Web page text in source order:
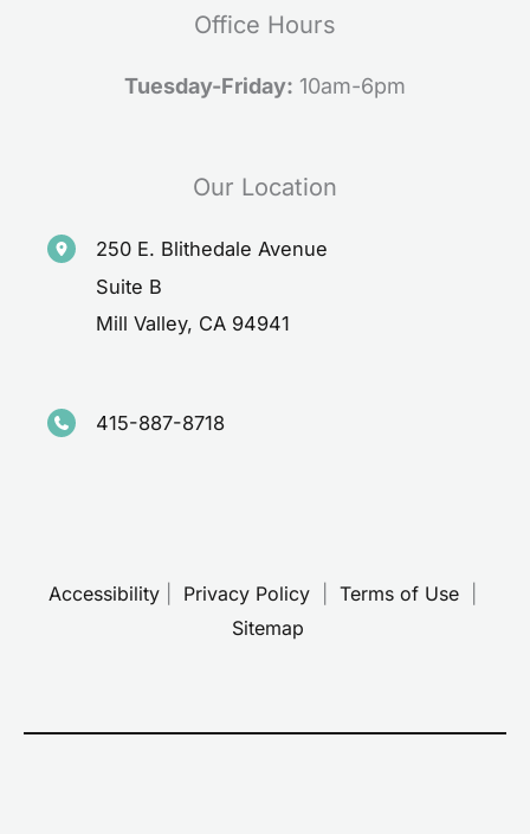
Office Hours
Tuesday-Friday: 10am-6pm
Our Location
250 E. Blithedale Avenue
Suite B
Mill Valley, CA 94941
415-887-8718
Accessibility Privacy Policy Terms of Use
Sitemap